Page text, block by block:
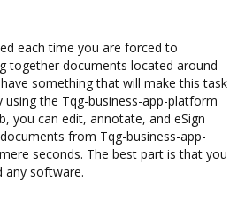
each time you are forced to
together documents located around
something that will make this task
using the Tqg-business-app-platform
you can edit, annotate, and eSign
from Tqg-business-app-
seconds. The best part is that you
any software.